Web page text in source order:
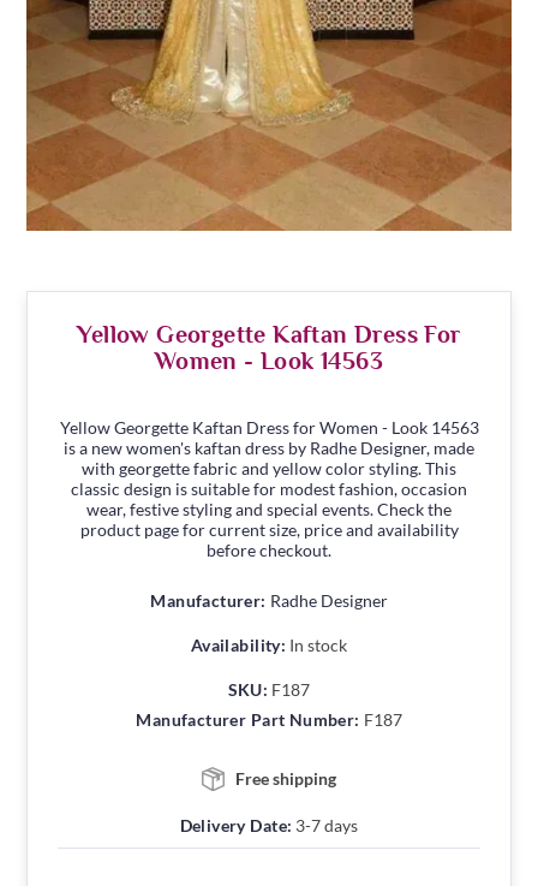
Yellow Georgette Kaftan Dress For
Women - Look 14563
Yellow Georgette Kaftan Dress for Women - Look 14563
is a new women's kaftan dress by Radhe Designer, made
with georgette fabric and yellow color styling. This
classic design is suitable for modest fashion, occasion
wear, festive styling and special events. Check the
product page for current size, price and availability
before checkout.
Manufacturer: Radhe Designer
Availability: In stock
SKU: F187
Manufacturer Part Number: F187
Free shipping
Delivery Date: 3-7 days